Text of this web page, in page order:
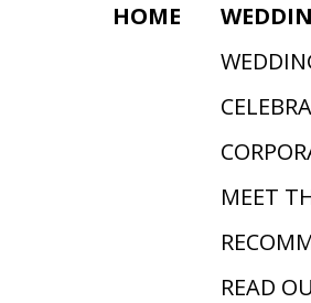
HOME
MEET
READ